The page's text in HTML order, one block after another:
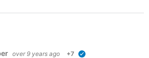
over 9 years ago +7